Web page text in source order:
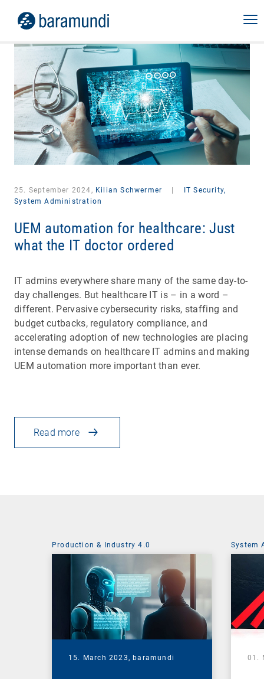
25. September 2024, Kilian Schwermer
IT Security,
System Administration
UEM automation for healthcare: Just
what the IT doctor ordered
IT admins everywhere share many of the same day-to-
day challenges. But healthcare IT is – in a word –
different. Pervasive cybersecurity risks, staffing and
budget cutbacks, regulatory compliance, and
accelerating adoption of new technologies are placing
intense demands on healthcare IT admins and making
UEM automation more important than ever.
Read more
Production & Industry 4.0
15. March 2023, baramundi
System
01.